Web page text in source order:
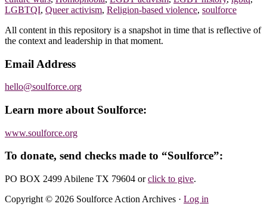
LGBTQI, Queer activism, Religion-based violence, soulforce
Footer
All content in this repository is a snapshot in time that is reflective of
the context and leadership in that moment.
Email Address
hello@soulforce.org
Learn more about Soulforce:
www.soulforce.org
To donate, send checks made to “Soulforce”:
PO BOX 2499 Abilene TX 79604 orclick to give.
Copyright © 2026 Soulforce Action Archives · Log in